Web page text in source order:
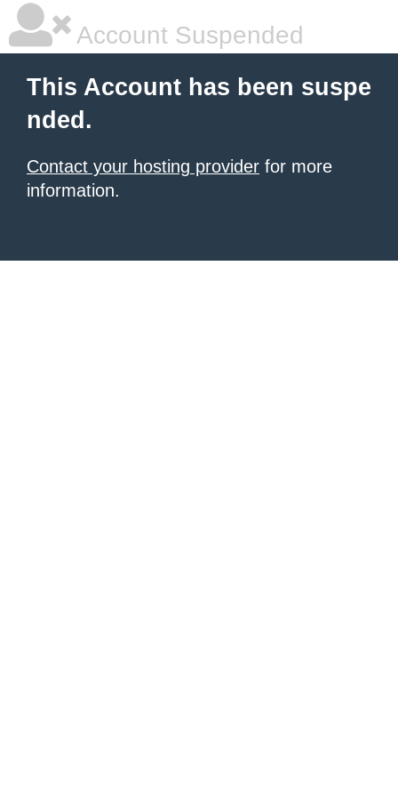
Account Suspended
This Account has been suspe
nded.
Contact your hosting provider for more
information.